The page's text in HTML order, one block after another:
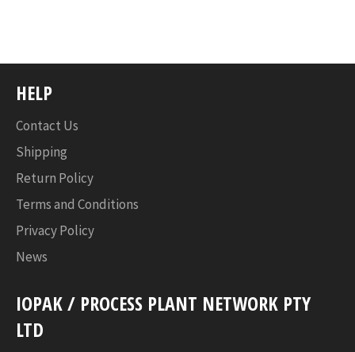
HELP
Contact Us
Shipping
Return Policy
Terms and Conditions
Privacy Policy
News
IOPAK / PROCESS PLANT NETWORK PTY
LTD